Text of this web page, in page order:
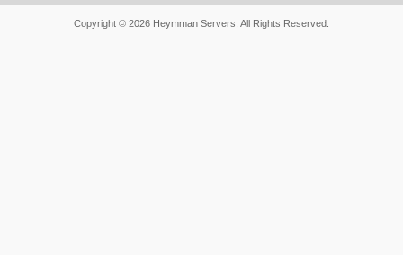
Copyright © 2026 Heymman Servers. All Rights Reserved.